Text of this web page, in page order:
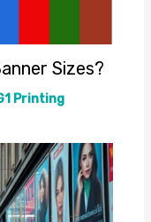
Sizes?
Printing